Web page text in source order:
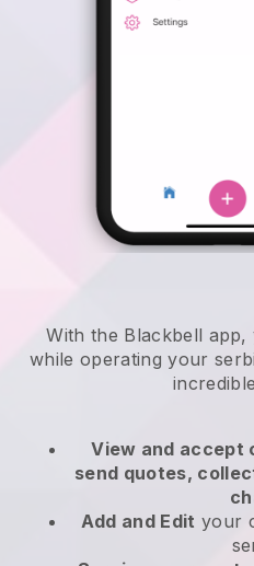
With the Blackbell app,
while operating your
View and accept
send quotes,
Add and Edit your